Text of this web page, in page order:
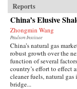
Reports
China’s Elusive
Zhongmin Wang
Paulson Institute
China’s natural gas
robust growth over the
function of several
country’s effort to effect
cleaner fuels, natural
bridge...